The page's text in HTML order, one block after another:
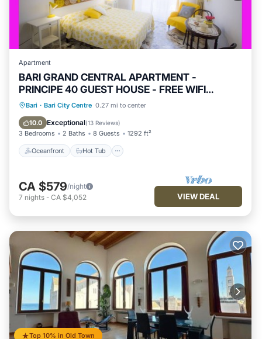
Apartment
BARI GRAND CENTRAL APARTMENT -
PRINCIPE 40 GUEST HOUSE - FREE WIFI
JACUZZI
Bari · Bari City Centre 0.27 mi to center
10.0 Exceptional(13 Reviews)
3 Bedrooms 2 Baths 8 Guests 1292 ft²
Oceanfront Hot Tub
Oceanfront Hot Tub
Ocean View
CA $579/night
7 nights - CA $4,052 VIEW DEAL
Top 10% in Old Town